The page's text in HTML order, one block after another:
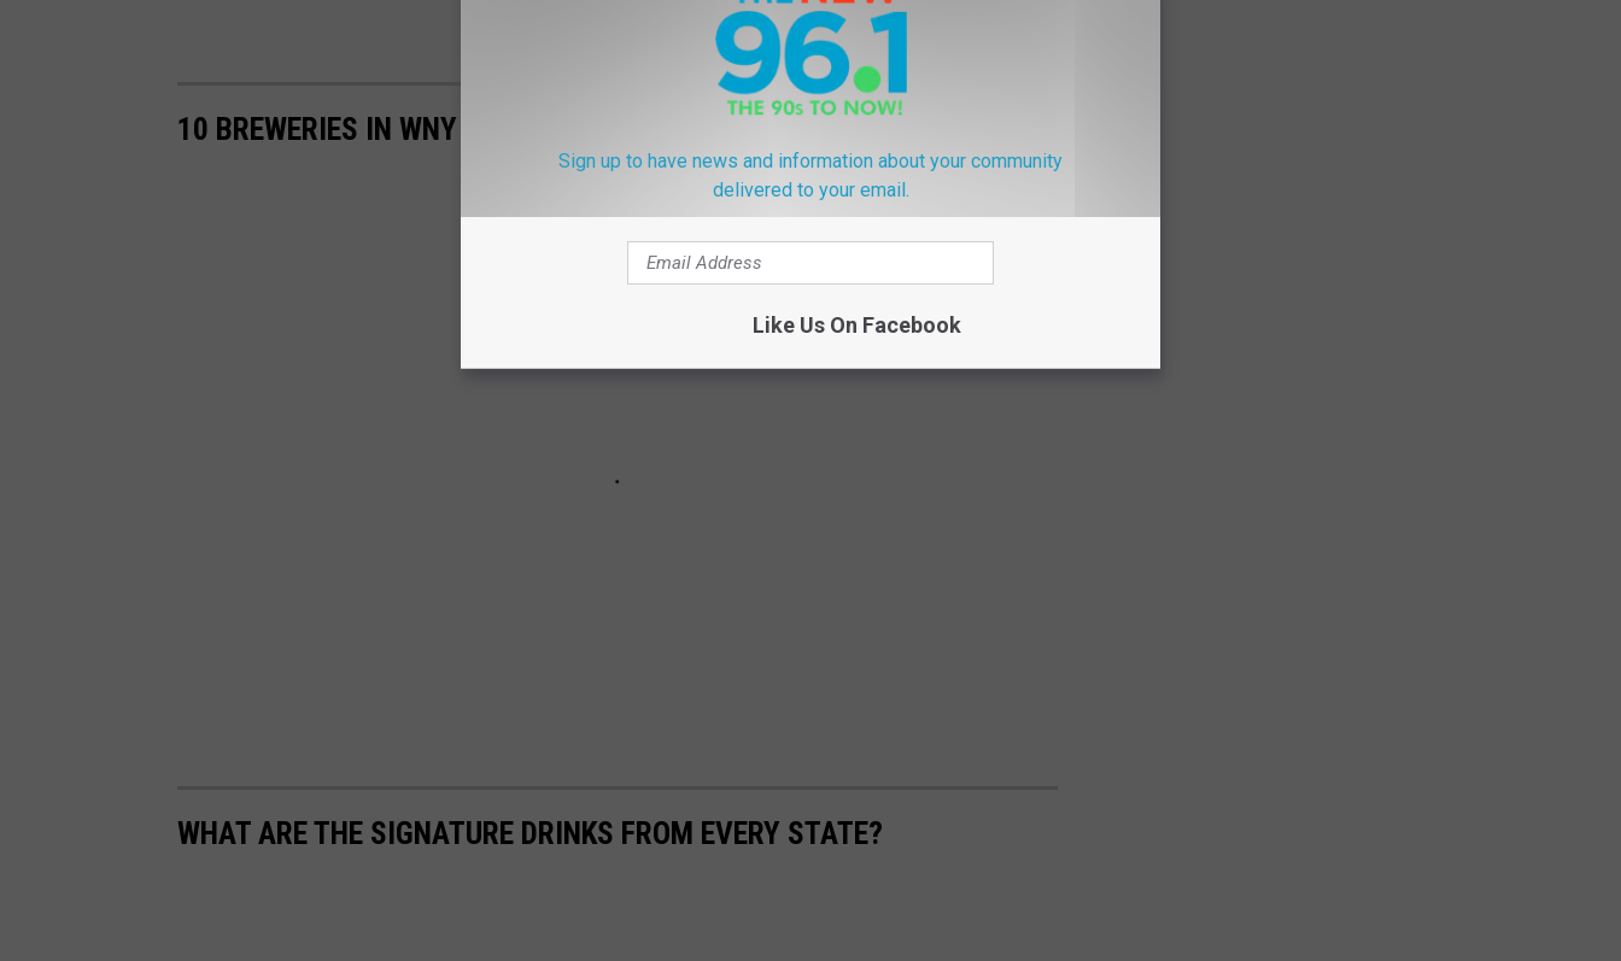
10 BREWERIES IN WNY THAT ARE UNDERRATED
WHAT ARE THE SIGNATURE DRINKS FROM EVERY STATE?
Sign up to have news and information about your community
delivered to your email.
Like Us On Facebook